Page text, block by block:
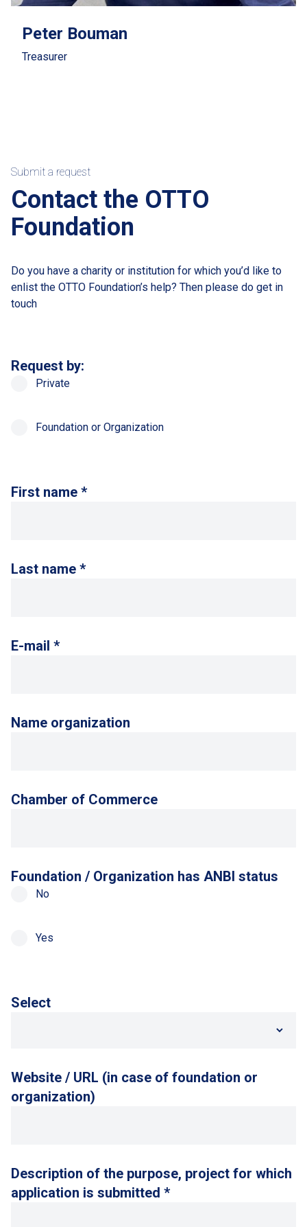
Peter Bouman
Treasurer
Submit a request
Contact the OTTO
Foundation
Do you have a charity or institution for which you’d like to
enlist the OTTO Foundation’s help? Then please do get in
touch
Request by:
Private
Foundation or Organization
First name *
Last name *
E-mail *
Name organization
Chamber of Commerce
Foundation / Organization has ANBI status
No
Yes
Select
Website / URL (in case of foundation or
organization)
Description of the purpose, project for which
application is submitted *